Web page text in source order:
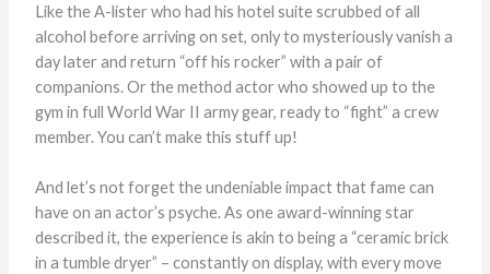
Like the A-lister who had his hotel suite scrubbed of all
alcohol before arriving on set, only to mysteriously vanish a
day later and return “off his rocker” with a pair of
companions. Or the method actor who showed up to the
gym in full World War II army gear, ready to “fight” a crew
member. You can’t make this stuff up!
And let’s not forget the undeniable impact that fame can
have on an actor’s psyche. As one award-winning star
described it, the experience is akin to being a “ceramic brick
in a tumble dryer” – constantly on display, with every move